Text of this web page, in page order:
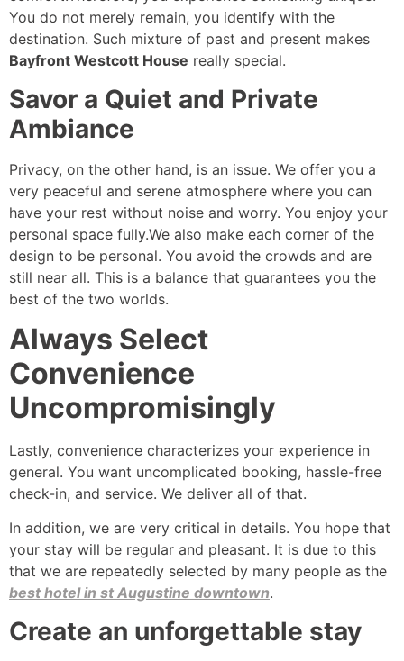
You do not merely remain, you identify with the
destination. Such mixture of past and present makes
Bayfront Westcott House really special.
Savor a Quiet and Private
Ambiance
Privacy, on the other hand, is an issue. We offer you a
very peaceful and serene atmosphere where you can
have your rest without noise and worry. You enjoy your
personal space fully.We also make each corner of the
design to be personal. You avoid the crowds and are
still near all. This is a balance that guarantees you the
best of the two worlds.
Always Select
Convenience
Uncompromisingly
Lastly, convenience characterizes your experience in
general. You want uncomplicated booking, hassle-free
check-in, and service. We deliver all of that.
In addition, we are very critical in details. You hope that
your stay will be regular and pleasant. It is due to this
that we are repeatedly selected by many people as the
best hotel in st Augustine downtown.
Create an unforgettable stay